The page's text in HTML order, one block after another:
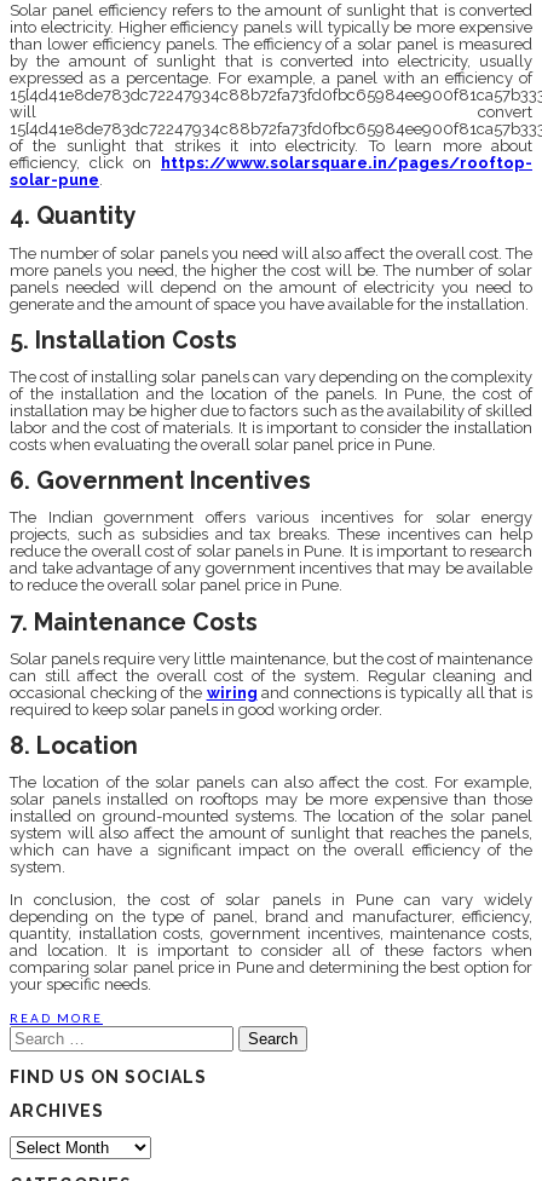
Solar panel efficiency refers to the amount of sunlight that is converted
into electricity. Higher efficiency panels will typically be more expensive
than lower efficiency panels. The efficiency of a solar panel is measured
by the amount of sunlight that is converted into electricity, usually
expressed as a percentage. For example, a panel with an efficiency of
will convert
of the sunlight that strikes it into electricity. To learn more about
efficiency, click on
https://www.solarsquare.in/pages/rooftop-
solar-pune.
4. Quantity
The number of solar panels you need will also affect the overall cost. The
more panels you need, the higher the cost will be. The number of solar
panels needed will depend on the amount of electricity you need to
generate and the amount of space you have available for the installation.
5. Installation Costs
The cost of installing solar panels can vary depending on the complexity
of the installation and the location of the panels. In Pune, the cost of
installation may be higher due to factors such as the availability of skilled
labor and the cost of materials. It is important to consider the installation
costs when evaluating the overall solar panel price in Pune.
6. Government Incentives
The Indian government offers various incentives for solar energy
projects, such as subsidies and tax breaks. These incentives can help
reduce the overall cost of solar panels in Pune. It is important to research
and take advantage of any government incentives that may be available
to reduce the overall solar panel price in Pune.
7. Maintenance Costs
Solar panels require very little maintenance, but the cost of maintenance
can still affect the overall cost of the system. Regular cleaning and
occasional checking of the wiring and connections is typically all that is
required to keep solar panels in good working order.
8. Location
The location of the solar panels can also affect the cost. For example,
solar panels installed on rooftops may be more expensive than those
installed on ground-mounted systems. The location of the solar panel
system will also affect the amount of sunlight that reaches the panels,
which can have a significant impact on the overall efficiency of the
system.
In conclusion, the cost of solar panels in Pune can vary widely
depending on the type of panel, brand and manufacturer, efficiency,
quantity, installation costs, government incentives, maintenance costs,
and location. It is important to consider all of these factors when
comparing solar panel price in Pune and determining the best option for
your specific needs.
READ MORE
Search
for:
FIND US ON SOCIALS
ARCHIVES
Archives